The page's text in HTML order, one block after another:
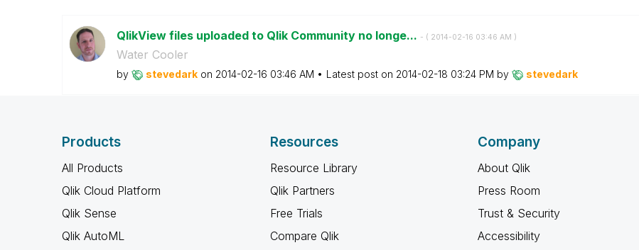
QlikView files uploaded to Qlik Community no longe... - ( ‎2014-02-16 03:46 AM )
Water Cooler
by stevedark on ‎2014-02-16 03:46 AM Latest post on ‎2014-02-18 03:24 PM by stevedark
Products
All Products
Qlik Cloud Platform
Qlik Sense
Qlik AutoML
Resources
Resource Library
Qlik Partners
Free Trials
Compare Qlik
Company
About Qlik
Press Room
Trust & Security
Accessibility